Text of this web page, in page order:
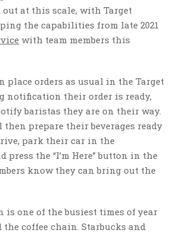
at this scale, with Target
the capabilities from late 2021
with team members this
place orders as usual in the Target
notification their order is ready,
baristas they are on their way.
then prepare their beverages ready
park their car in the
press the “I’m Here” button in the
know they can bring out the
is one of the busiest times of year
coffee chain. Starbucks and